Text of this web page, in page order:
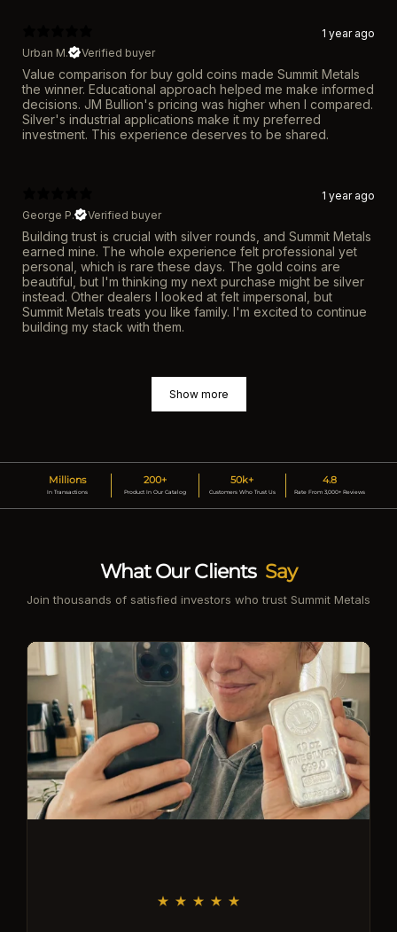
1 year ago
Urban M.
Verified buyer
Value comparison for buy gold coins made Summit Metals
the winner. Educational approach helped me make informed
decisions. JM Bullion's pricing was higher when I compared.
Silver's industrial applications make it my preferred
investment. This experience deserves to be shared.
1 year ago
George P.
Verified buyer
Building trust is crucial with silver rounds, and Summit Metals
earned mine. The whole experience felt professional yet
personal, which is rare these days. The gold coins are
beautiful, but I'm thinking my next purchase might be silver
instead. Other dealers I looked at felt impersonal, but
Summit Metals treats you like family. I'm excited to continue
building my stack with them.
Show more
Millions
In Transactions
200+
Product In Our Catalog
50k+
Customers Who Trust Us
4.8
Rate From 3,000+ Reviews
What Our Clients Say
Join thousands of satisfied investors who trust Summit Metals